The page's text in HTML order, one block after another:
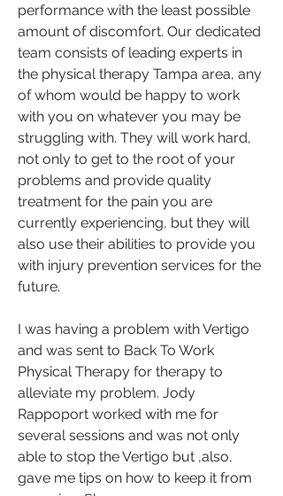
performance with the least possible
amount of discomfort. Our dedicated
team consists of leading experts in
the physical therapy Tampa area, any
of whom would be happy to work
with you on whatever you may be
struggling with. They will work hard,
not only to get to the root of your
problems and provide quality
treatment for the pain you are
currently experiencing, but they will
also use their abilities to provide you
with injury prevention services for the
future.
I was having a problem with Vertigo
and was sent to Back To Work
Physical Therapy for therapy to
alleviate my problem. Jody
Rappoport worked with me for
several sessions and was not only
able to stop the Vertigo but ,also,
gave me tips on how to keep it from